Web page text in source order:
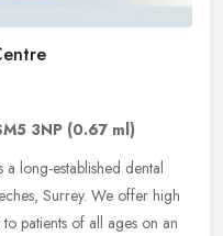
3NP (0.67 ml)
long-established dental
Surrey. We offer high
patients of all ages on an